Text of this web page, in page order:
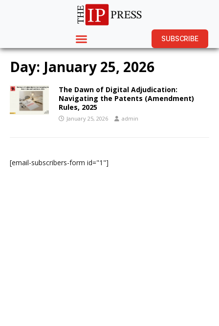
SUBSCRIBE
Day: January 25, 2026
The Dawn of Digital Adjudication:
Navigating the Patents (Amendment)
Rules, 2025
January 25, 2026 admin
[email-subscribers-form id="1"]